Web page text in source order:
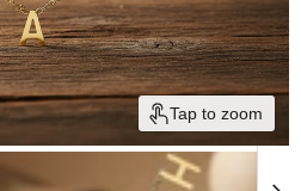
Tap to zoom